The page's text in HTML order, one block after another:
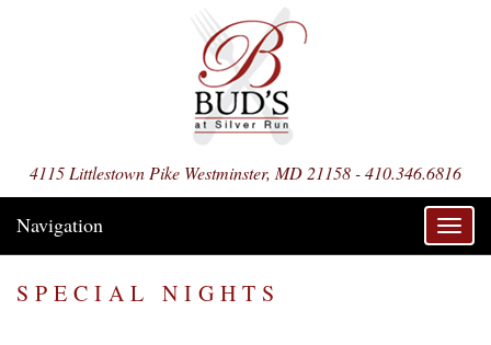
4115 Littlestown Pike Westminster, MD 21158 - 410.346.6816
Navigation
SPECIAL NIGHTS